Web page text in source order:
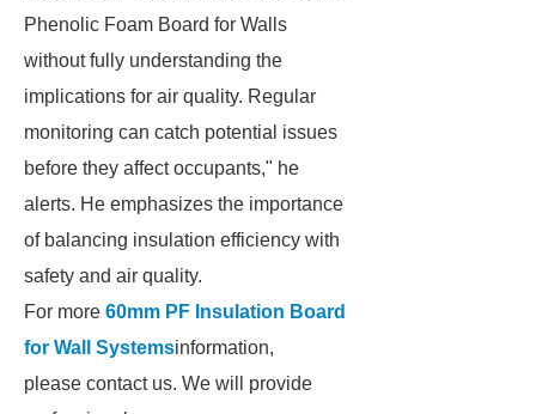
Phenolic Foam Board for Walls
without fully understanding the
implications for air quality. Regular
monitoring can catch potential issues
before they affect occupants," he
alerts. He emphasizes the importance
of balancing insulation efficiency with
safety and air quality.
For more 60mm PF Insulation Board
for Wall Systemsinformation,
please contact us. We will provide